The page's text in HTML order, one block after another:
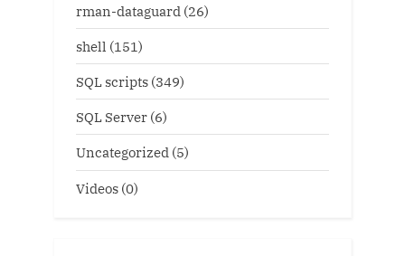
rman-dataguard (26)
shell (151)
SQL scripts (349)
SQL Server (6)
Uncategorized (5)
Videos (0)